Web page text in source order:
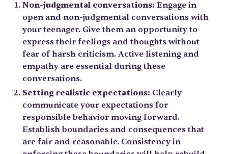
Non-judgmental conversations: Engage in
open and non-judgmental conversations with
your teenager. Give them an opportunity to
express their feelings and thoughts without
fear of harsh criticism. Active listening and
empathy are essential during these
conversations.
Setting realistic expectations: Clearly
communicate your expectations for
responsible behavior moving forward.
Establish boundaries and consequences that
are fair and reasonable. Consistency in